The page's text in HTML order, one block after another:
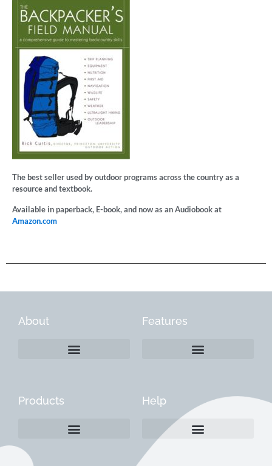
The best seller used by outdoor programs across the country as a
resource and textbook.
Available in paperback, E-book, and now as an Audiobook at
Amazon.com
About Features
Products Help